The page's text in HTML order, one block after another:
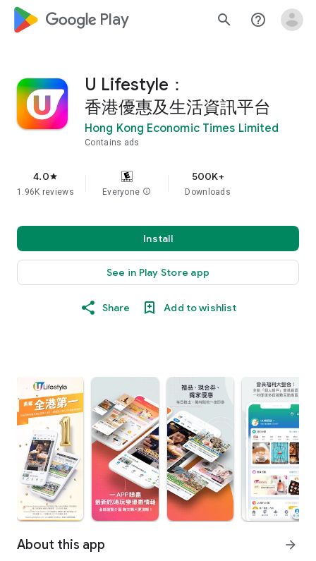
google_logo Play search help_outline
U Lifestyle：
香港優惠及生活資訊平台
Hong Kong Economic Times Limited
Contains ads
4.0star
1.96K reviews Everyone info
500K+
Downloads
Install
See in Play Store app
Share Add to wishlist
About this app arrow_forward